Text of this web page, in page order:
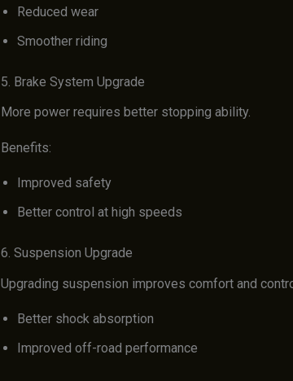
Reduced wear
Smoother riding
5. Brake System Upgrade
More power requires better stopping ability.
Benefits:
Improved safety
Better control at high speeds
6. Suspension Upgrade
Upgrading suspension improves comfort and
Better shock absorption
Improved off-road performance